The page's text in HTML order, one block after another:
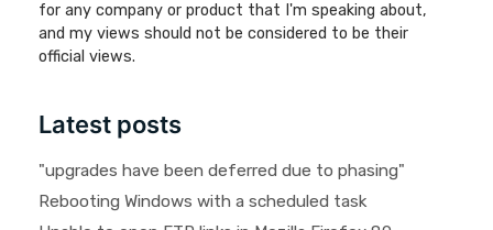
for any company or product that I'm speaking about,
and my views should not be considered to be their
official views.
Latest posts
"upgrades have been deferred due to phasing"
Rebooting Windows with a scheduled task